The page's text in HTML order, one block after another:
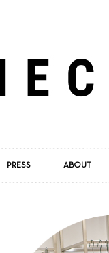
PRESS ABOUT